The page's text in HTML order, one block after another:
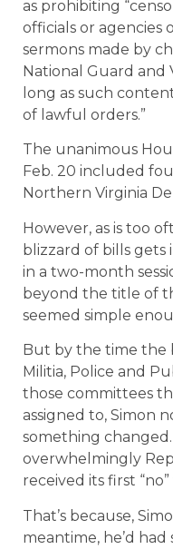
as prohibiting
officials or
sermons made by
National Guard and
long as such
of lawful orders.”
The unanimous
Feb. 20 included
Northern Virginia
However, as is too
blizzard of bills
in a two-month
beyond the title of
seemed simple
But by the time the
Militia, Police and
those committees
assigned to, Simon
something
overwhelmingly
received its first
That’s because,
meantime, he’d